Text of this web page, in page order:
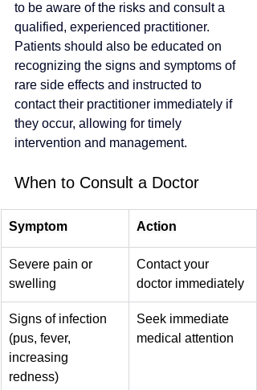
to be aware of the risks and consult a
qualified, experienced practitioner.
Patients should also be educated on
recognizing the signs and symptoms of
rare side effects and instructed to
contact their practitioner immediately if
they occur, allowing for timely
intervention and management.
When to Consult a Doctor
Symptom Action
Severe pain or
swelling
Contact your
doctor immediately
Signs of infection
(pus, fever,
increasing
redness)
Seek immediate
medical attention